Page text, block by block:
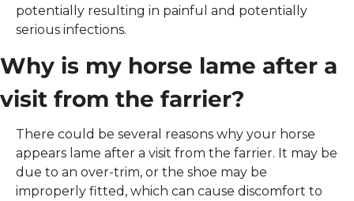
potentially resulting in painful and potentially
serious infections.
Why is my horse lame after a
visit from the farrier?
There could be several reasons why your horse
appears lame after a visit from the farrier. It may be
due to an over-trim, or the shoe may be
improperly fitted, which can cause discomfort to